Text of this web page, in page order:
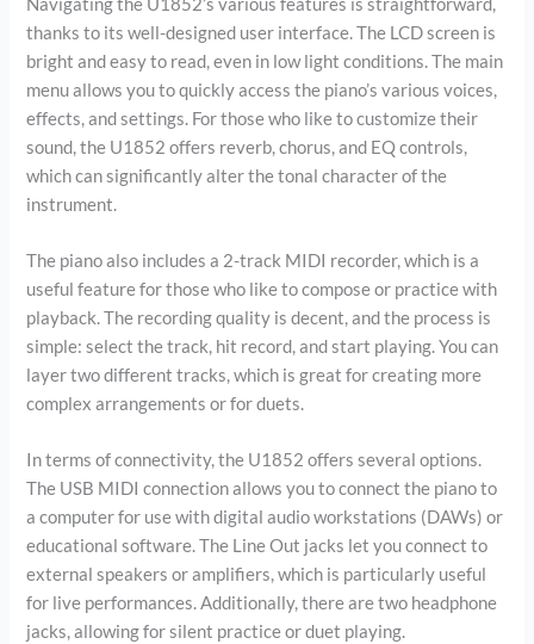
thanks to its well-designed user interface. The LCD screen is
bright and easy to read, even in low light conditions. The main
menu allows you to quickly access the piano’s various voices,
effects, and settings. For those who like to customize their
sound, the U1852 offers reverb, chorus, and EQ controls,
which can significantly alter the tonal character of the
instrument.
The piano also includes a 2-track MIDI recorder, which is a
useful feature for those who like to compose or practice with
playback. The recording quality is decent, and the process is
simple: select the track, hit record, and start playing. You can
layer two different tracks, which is great for creating more
complex arrangements or for duets.
In terms of connectivity, the U1852 offers several options.
The USB MIDI connection allows you to connect the piano to
a computer for use with digital audio workstations (DAWs) or
educational software. The Line Out jacks let you connect to
external speakers or amplifiers, which is particularly useful
for live performances. Additionally, there are two headphone
jacks, allowing for silent practice or duet playing.